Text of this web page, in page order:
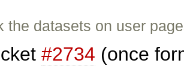
the datasets on user
#2734 (once